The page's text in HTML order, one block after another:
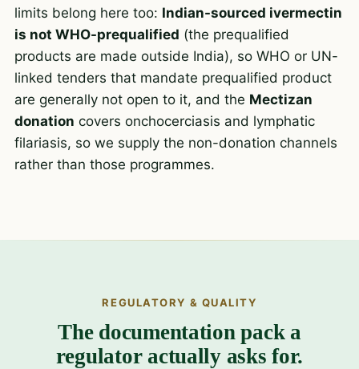
limits belong here too: Indian-sourced ivermectin
is not WHO-prequalified (the prequalified
products are made outside India), so WHO or UN-
linked tenders that mandate prequalified product
are generally not open to it, and the Mectizan
donation covers onchocerciasis and lymphatic
filariasis, so we supply the non-donation channels
rather than those programmes.
REGULATORY & QUALITY
The documentation pack a
regulator actually asks for.